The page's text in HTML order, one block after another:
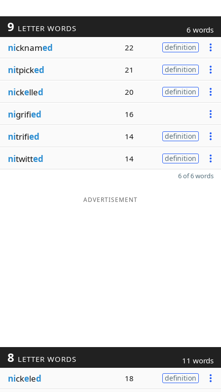
9 LETTER WORDS 6 words
nicknamed 22 definition
nitpicked 21 definition
nickelled 20 definition
nigrified 16
nitrified 14 definition
nitwitted 14 definition
6 of 6 words
ADVERTISEMENT
8 LETTER WORDS 11 words
nickeled 18 definition